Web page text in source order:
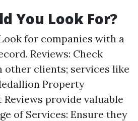
You Look For?
for companies with a
Reviews: Check
other clients; services like
Property
Reviews provide valuable
of Services: Ensure they